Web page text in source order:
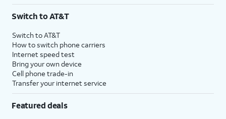
$75 per month before discounts for a single line). Limited availability in select areas.
with eligible AT&T postpaid wireless service. Discounts start within 2 bill periods. Monthly
State Cost Recovery charge applies in OH, TX, and NV. One-time install fee may apply.
Switch to AT&T
Switch to AT&T
How to switch phone carriers
Internet speed test
Bring your own device
Cell phone trade-in
Transfer your internet service
Featured deals